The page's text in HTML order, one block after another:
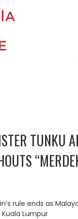
TUNKU
rule ends as
Lumpur